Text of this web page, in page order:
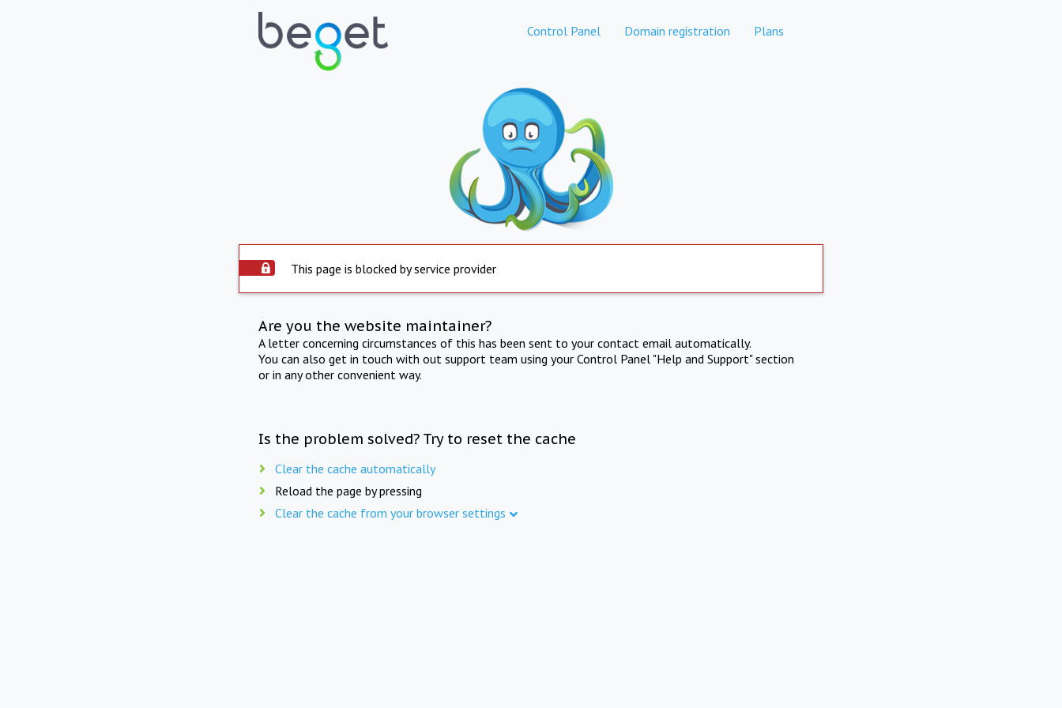
Control Panel Domain registration Plans
This page is blocked by service provider
Are you the website maintainer?
A letter concerning circumstances of this has been sent to your contact email automatically.
You can also get in touch with out support team using your Control Panel "Help and Support" section
or in any other convenient way.
Is the problem solved? Try to reset the cache
Clear the cache automatically
Reload the page by pressing
Clear the cache from your browser settings